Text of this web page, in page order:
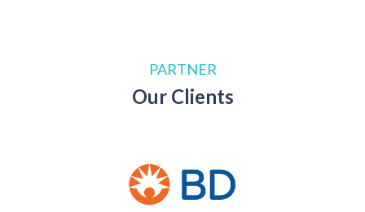
PARTNER
Our Clients